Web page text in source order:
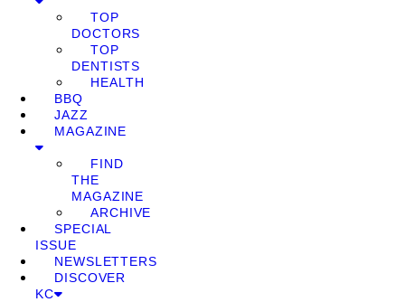
TOP
DOCTORS
TOP
DENTISTS
HEALTH
BBQ
JAZZ
MAGAZINE
FIND
THE
MAGAZINE
ARCHIVE
SPECIAL
ISSUE
NEWSLETTERS
DISCOVER
KC